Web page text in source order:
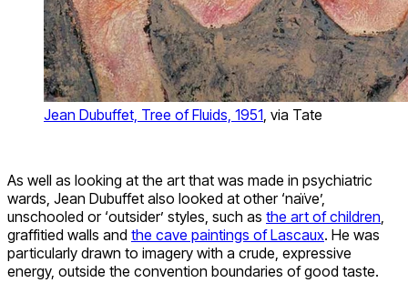
Jean Dubuffet, Tree of Fluids, 1951 , via Tate
As well as looking at the art that was made in psychiatric
wards, Jean Dubuffet also looked at other ‘naïve’,
unschooled or ‘outsider’ styles, such as the art of children
graffitied walls and the cave paintings of Lascaux. He was
particularly drawn to imagery with a crude, expressive
energy, outside the convention boundaries of good taste.